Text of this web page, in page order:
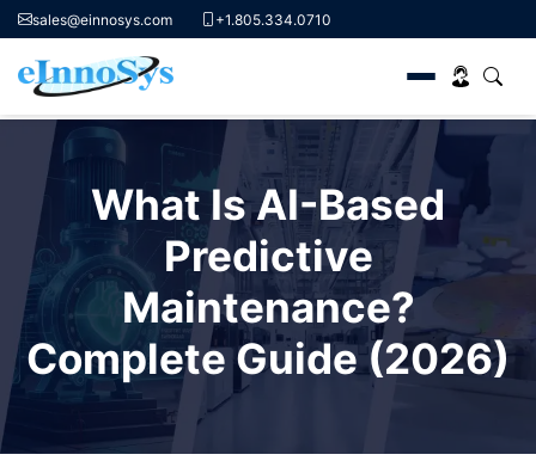
content
sales@einnosys.com +1.805.334.0710
What Is AI-Based
Predictive
Maintenance?
Complete Guide (2026)